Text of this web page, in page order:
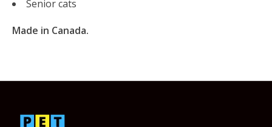
Senior cats
Made in Canada.